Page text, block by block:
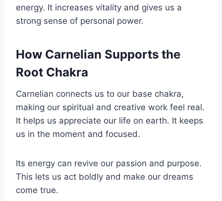
energy. It increases vitality and gives us a
strong sense of personal power.
How Carnelian Supports the
Root Chakra
Carnelian connects us to our base chakra,
making our spiritual and creative work feel real.
It helps us appreciate our life on earth. It keeps
us in the moment and focused.
Its energy can revive our passion and purpose.
This lets us act boldly and make our dreams
come true.